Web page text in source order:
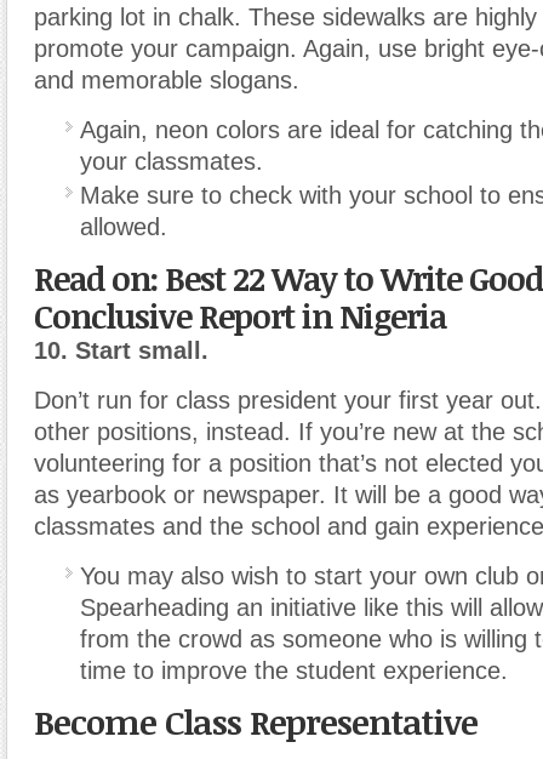
parking lot in chalk. These sidewalks are
promote your campaign. Again, use bright
and memorable slogans.
Again, neon colors are ideal for catching
your classmates.
Make sure to check with your school to
allowed.
Read on: Best 22 Way to Write
Conclusive Report in Nigeria
10. Start small.
Don’t run for class president your first year
other positions, instead. If you’re new at the
volunteering for a position that’s not elected
as yearbook or newspaper. It will be a good
classmates and the school and gain
You may also wish to start your own club
Spearheading an initiative like this will
from the crowd as someone who is willing
time to improve the student experience.
Become Class Representative